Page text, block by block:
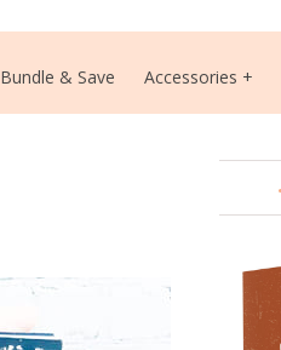
Bundle & Save Accessories